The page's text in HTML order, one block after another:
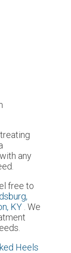
any
free to
KY . We
Heels